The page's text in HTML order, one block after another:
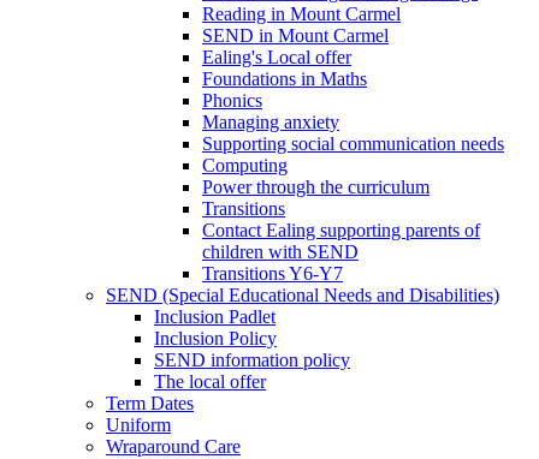
Reading in Mount Carmel
SEND in Mount Carmel
Ealing's Local offer
Foundations in Maths
Phonics
Managing anxiety
Supporting social communication needs
Computing
Power through the curriculum
Transitions
Contact Ealing supporting parents of
children with SEND
Transitions Y6-Y7
SEND (Special Educational Needs and Disabilities)
Inclusion Padlet
Inclusion Policy
SEND information policy
The local offer
Term Dates
Uniform
Wraparound Care